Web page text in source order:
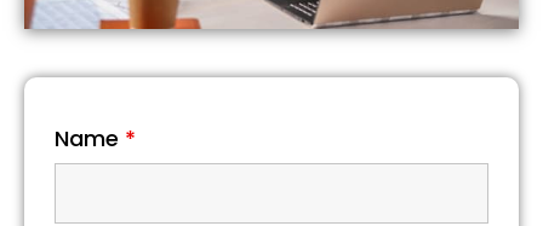
Name *